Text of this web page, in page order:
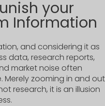
your
Information
and considering it as
data, research reports,
market noise often
zooming in and out
research, it is an illusion